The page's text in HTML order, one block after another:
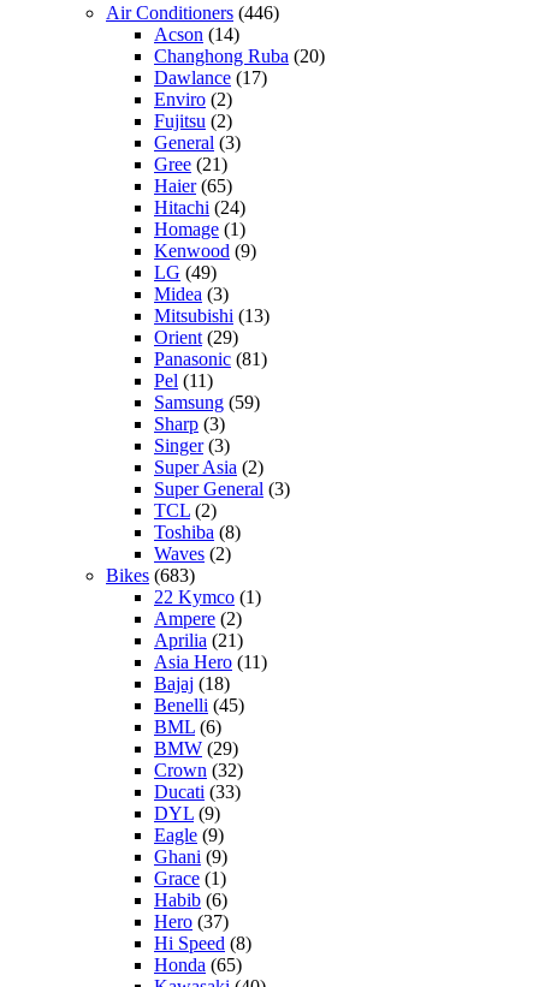
Air Conditioners (446)
Acson (14)
Changhong Ruba (20)
Dawlance (17)
Enviro (2)
Fujitsu (2)
General (3)
Gree (21)
Haier(65)
Hitachi (24)
Homage (1)
Kenwood (9)
LG (49)
Midea (3)
Mitsubishi (13)
Orient (29)
Panasonic (81)
Pel (11)
Samsung (59)
Sharp (3)
Singer(3)
Super Asia (2)
Super General (3)
TCL (2)
Toshiba (8)
Waves (2)
Bikes (683)
22 Kymco (1)
Ampere (2)
Aprilia (21)
Asia Hero (11)
Bajaj (18)
Benelli (45)
BML (6)
BMW (29)
Crown (32)
Ducati (33)
DYL (9)
Eagle (9)
Ghani (9)
Grace (1)
Habib (6)
Hero (37)
Hi Speed (8)
Honda (65)